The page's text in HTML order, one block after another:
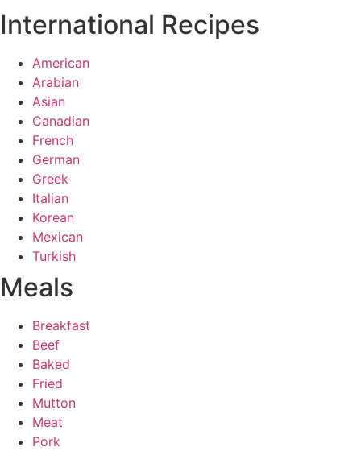
International Recipes
American
Arabian
Asian
Canadian
French
German
Greek
Italian
Korean
Mexican
Turkish
Meals
Breakfast
Beef
Baked
Fried
Mutton
Meat
Pork